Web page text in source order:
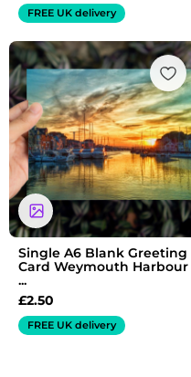
FREE UK delivery
Single A6 Blank Greeting
Card Weymouth Harbour
...
£2.50
FREE UK delivery